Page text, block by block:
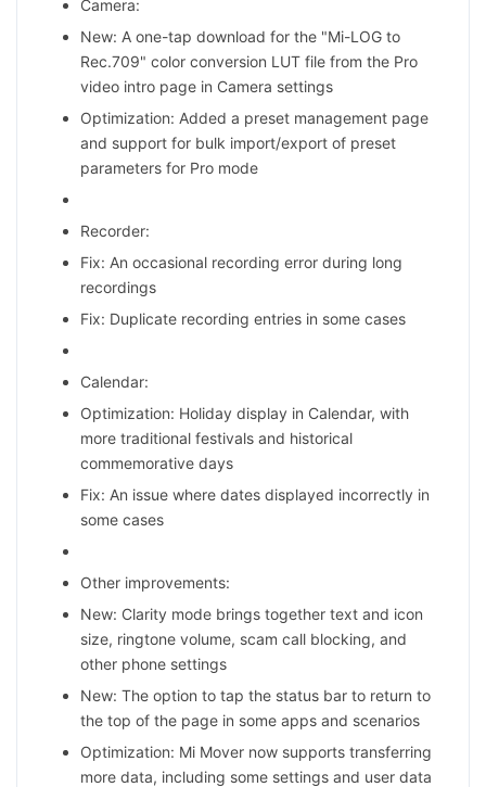
Camera:
New: A one-tap download for the "Mi-LOG to
Rec.709" color conversion LUT file from the Pro
video intro page in Camera settings
Optimization: Added a preset management page
and support for bulk import/export of preset
parameters for Pro mode
Recorder:
Fix: An occasional recording error during long
recordings
Fix: Duplicate recording entries in some cases
Calendar:
Optimization: Holiday display in Calendar, with
more traditional festivals and historical
commemorative days
Fix: An issue where dates displayed incorrectly in
some cases
Other improvements:
New: Clarity mode brings together text and icon
size, ringtone volume, scam call blocking, and
other phone settings
New: The option to tap the status bar to return to
the top of the page in some apps and scenarios
Optimization: Mi Mover now supports transferring
more data, including some settings and user data